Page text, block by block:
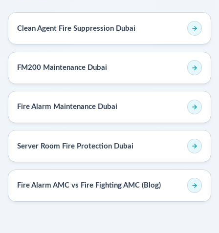
Clean Agent Fire Suppression Dubai
FM200 Maintenance Dubai
Fire Alarm Maintenance Dubai
Server Room Fire Protection Dubai
Fire Alarm AMC vs Fire Fighting AMC (Blog)